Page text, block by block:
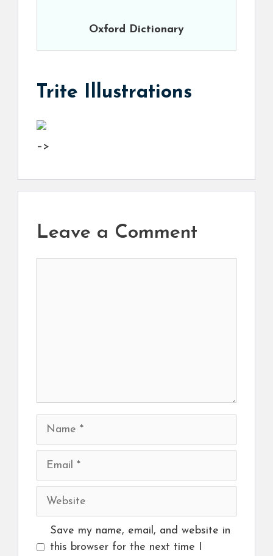
Oxford Dictionary
Trite Illustrations
–>
Leave a Comment
Name
Email
Website
Save my name, email, and website in
this browser for the next time I